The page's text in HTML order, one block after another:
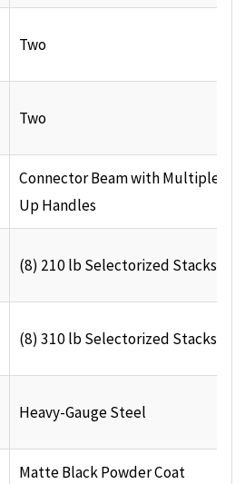
Two
Two
Connector Beam with Multiple
Up Handles
(8) 210 lb Selectorized Stacks
(8) 310 lb Selectorized Stacks
Heavy-Gauge Steel
Matte Black Powder Coat